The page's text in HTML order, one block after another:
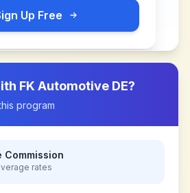
Up Free
FK Automotive DE?
program
Commission
rates